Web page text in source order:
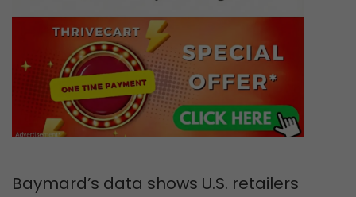
Baymard’s data shows U.S. retailers